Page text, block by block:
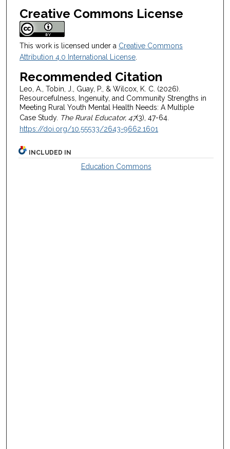
Creative Commons License
This work is licensed under a Creative Commons
Attribution 4.0 International License.
Recommended Citation
Leo, A., Tobin, J., Guay, P., & Wilcox, K. C. (2026).
Resourcefulness, Ingenuity, and Community Strengths in
Meeting Rural Youth Mental Health Needs: A Multiple
Case Study. The Rural Educator, 47(3), 47-64.
https://doi.org/10.55533/2643-9662.1601
INCLUDED IN
Education Commons